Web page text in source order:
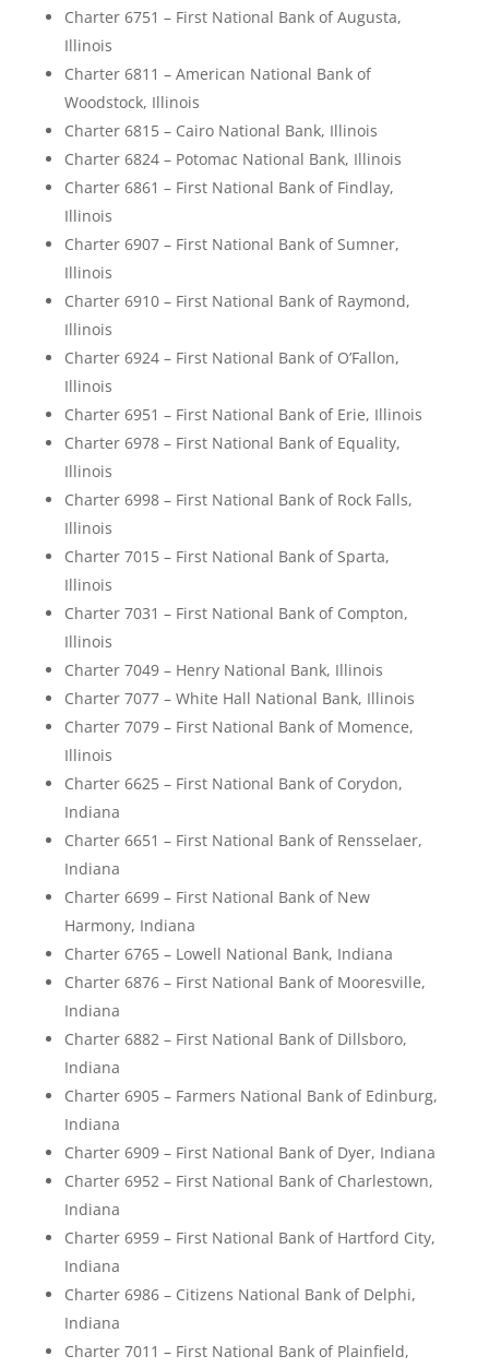
Charter 6751 – First National Bank of Augusta,
Illinois
Charter 6811 – American National Bank of
Woodstock, Illinois
Charter 6815 – Cairo National Bank, Illinois
Charter 6824 – Potomac National Bank, Illinois
Charter 6861 – First National Bank of Findlay,
Illinois
Charter 6907 – First National Bank of Sumner,
Illinois
Charter 6910 – First National Bank of Raymond,
Illinois
Charter 6924 – First National Bank of O’Fallon,
Illinois
Charter 6951 – First National Bank of Erie, Illinois
Charter 6978 – First National Bank of Equality,
Illinois
Charter 6998 – First National Bank of Rock Falls,
Illinois
Charter 7015 – First National Bank of Sparta,
Illinois
Charter 7031 – First National Bank of Compton,
Illinois
Charter 7049 – Henry National Bank, Illinois
Charter 7077 – White Hall National Bank, Illinois
Charter 7079 – First National Bank of Momence,
Illinois
Charter 6625 – First National Bank of Corydon,
Indiana
Charter 6651 – First National Bank of Rensselaer,
Indiana
Charter 6699 – First National Bank of New
Harmony, Indiana
Charter 6765 – Lowell National Bank, Indiana
Charter 6876 – First National Bank of Mooresville,
Indiana
Charter 6882 – First National Bank of Dillsboro,
Indiana
Charter 6905 – Farmers National Bank of Edinburg,
Indiana
Charter 6909 – First National Bank of Dyer, Indiana
Charter 6952 – First National Bank of Charlestown,
Indiana
Charter 6959 – First National Bank of Hartford City,
Indiana
Charter 6986 – Citizens National Bank of Delphi,
Indiana
Charter 7011 – First National Bank of Plainfield,